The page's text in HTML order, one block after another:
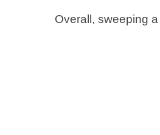
Overall, sweeping